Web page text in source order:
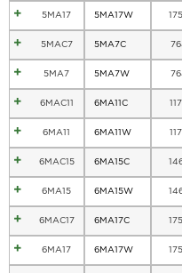
5MA17 5MA17W
5MAC7 5MA7C
5MA7 5MA7W
6MAC11 6MA11C
6MA11 6MA11W
6MAC15 6MA15C
6MA15 6MA15W
6MAC17 6MA17C
6MA17 6MA17W